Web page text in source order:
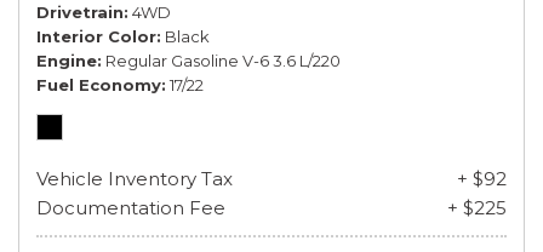
Drivetrain 4WD
Interior Color Black
Engine Regular Gasoline V-6 3.6 L/220
Fuel Economy 17/22
Vehicle Inventory Tax
+ $92
Documentation Fee
+ $225